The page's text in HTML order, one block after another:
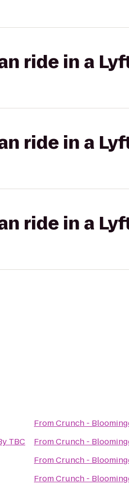
ride in a
ride in a
ride in a
TBC
FromCrunch -
FromCrunch -
FromCrunch -
FromCrunch -